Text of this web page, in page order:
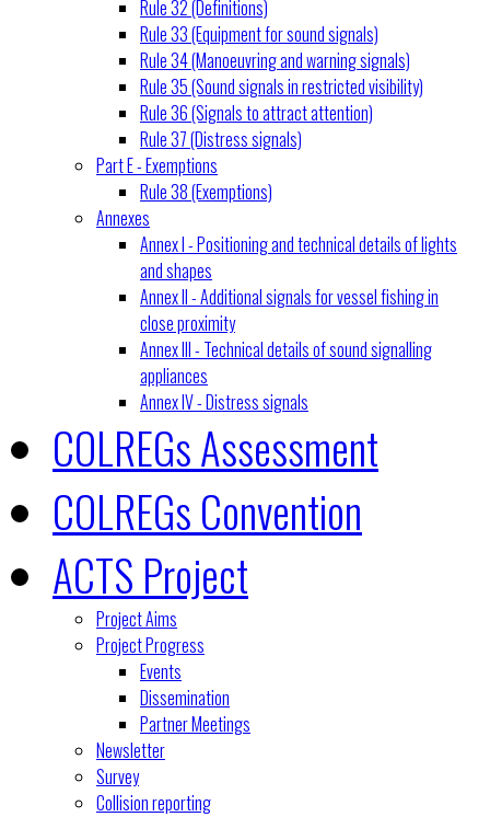
Rule 32 (Definitions)
Rule 33 (Equipment for sound signals)
Rule 34 (Manoeuvring and warning signals)
Rule 35 (Sound signals in restricted visibility)
Rule 36 (Signals to attract attention)
Rule 37 (Distress signals)
Part E - Exemptions
Rule 38 (Exemptions)
Annexes
Annex I - Positioning and technical details of lights
and shapes
Annex II - Additional signals for vessel fishing in
close proximity
Annex III - Technical details of sound signalling
appliances
Annex IV - Distress signals
COLREGs Assessment
COLREGs Convention
ACTS Project
Project Aims
Project Progress
Events
Dissemination
Partner Meetings
Newsletter
Survey
Collision reporting